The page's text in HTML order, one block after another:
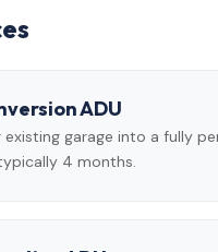
ADU
existing garage into a fully
4 months.